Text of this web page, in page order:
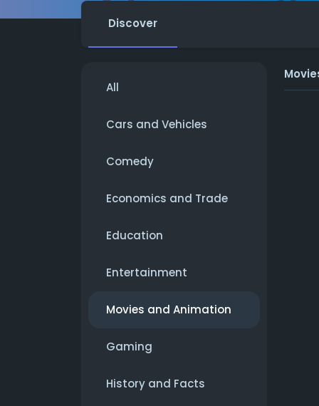
Discover
All
Cars and Vehicles
Comedy
Economics and Trade
Education
Entertainment
Movies and Animation
Gaming
History and Facts